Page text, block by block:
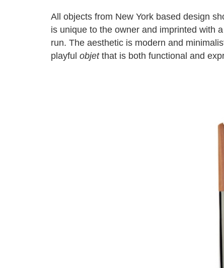
All objects from New York based design
is unique to the owner and imprinted with
run. The aesthetic is modern and
playful objetthat is both functional and